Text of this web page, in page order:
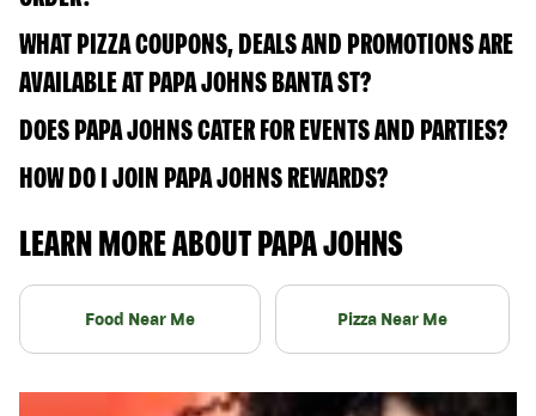
WHAT PIZZA COUPONS, DEALS AND PROMOTIONS ARE
AVAILABLE AT PAPA JOHNS BANTA ST?
DOES PAPA JOHNS CATER FOR EVENTS AND PARTIES?
HOW DO I JOIN PAPA JOHNS REWARDS?
LEARN MORE ABOUT PAPA JOHNS
Food Near Me Pizza Near Me